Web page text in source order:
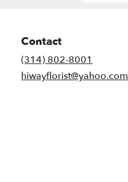
Contact
(314) 802-8001
hiwayflorist@yahoo.com